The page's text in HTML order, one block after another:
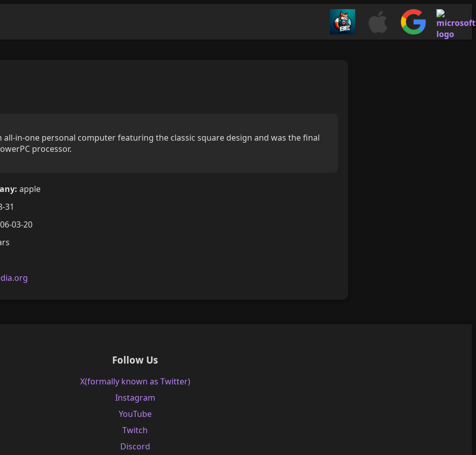
all-in-one personal computer featuring the classic square design and was the final
processor.
apple
31
03-20
Follow Us
X(formally known as Twitter)
Instagram
YouTube
Twitch
Discord